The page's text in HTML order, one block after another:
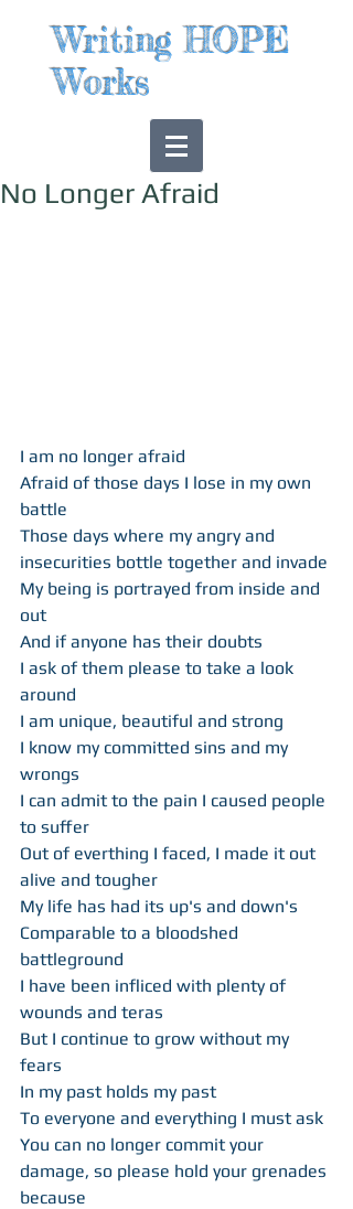
Writing HOPE
Works
No Longer Afraid
I am no longer afraid
Afraid of those days I lose in my own
battle
Those days where my angry and
insecurities bottle together and invade
My being is portrayed from inside and
out
And if anyone has their doubts
I ask of them please to take a look
around
I am unique, beautiful and strong
I know my committed sins and my
wrongs
I can admit to the pain I caused people
to suffer
Out of everthing I faced, I made it out
alive and tougher
My life has had its up's and down's
Comparable to a bloodshed
battleground
I have been infliced with plenty of
wounds and teras
But I continue to grow without my
fears
In my past holds my past
To everyone and everything I must ask
You can no longer commit your
damage, so please hold your grenades
because